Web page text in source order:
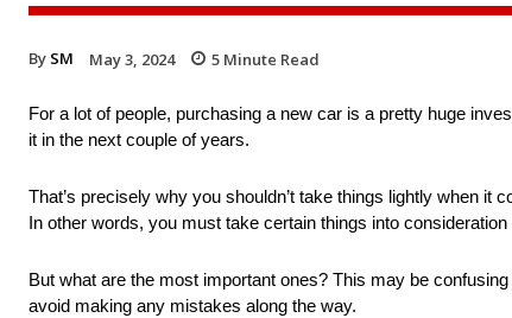
By SM May 3, 2024 5 Minute Read
For a lot of people, purchasing a new car is a pretty huge
it in the next couple of years.
That’s precisely why you shouldn’t take things lightly when it
In other words, you must take certain things into
But what are the most important ones? This may be
avoid making any mistakes along the way.